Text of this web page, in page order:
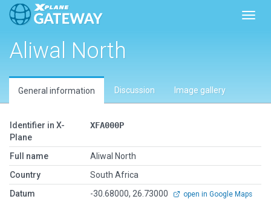
Aliwal North
General information Discussion Image gallery
Identifier in X-
Plane
XFA000P
Full name
Aliwal North
Country
South Africa
Datum
-30.68000, 26.73000 open in Google Maps